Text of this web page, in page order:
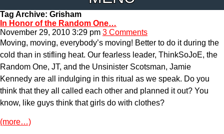
Tag Archive: Grisham
In Honor of the Random One…
November 29, 2010 3:29 pm 3 Comments
Moving, moving, everybody’s moving! Better to do it during the
cold than in stifling heat. Our fearless leader, ThinkSoJoE, the
Random One, JT, and the Unsinister Scotsman, Jamie
Kennedy are all indulging in this ritual as we speak. Do you
think that they all called each other and planned it out? You
know, like guys think that girls do with clothes?
(more…)